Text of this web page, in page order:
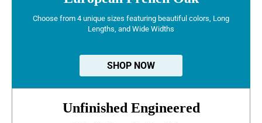
Choose from 4 unique sizes featuring beautiful colors, Long
Lengths, and Wide Widths
SHOP NOW
Unfinished Engineered